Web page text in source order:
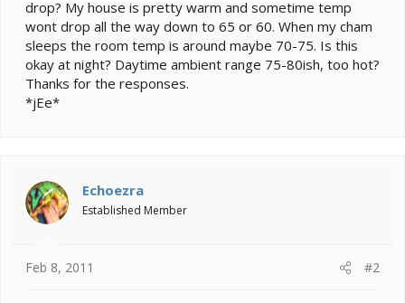
drop? My house is pretty warm and sometime temp
wont drop all the way down to 65 or 60. When my cham
sleeps the room temp is around maybe 70-75. Is this
okay at night? Daytime ambient range 75-80ish, too hot?
Thanks for the responses.
*jEe*
Echoezra
Established Member
Feb 8, 2011 #2